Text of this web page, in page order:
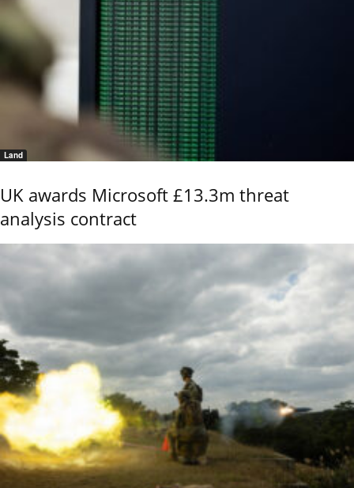
Land
UK awards Microsoft £13.3m threat
analysis contract